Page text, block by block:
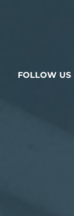
FOLLOW US